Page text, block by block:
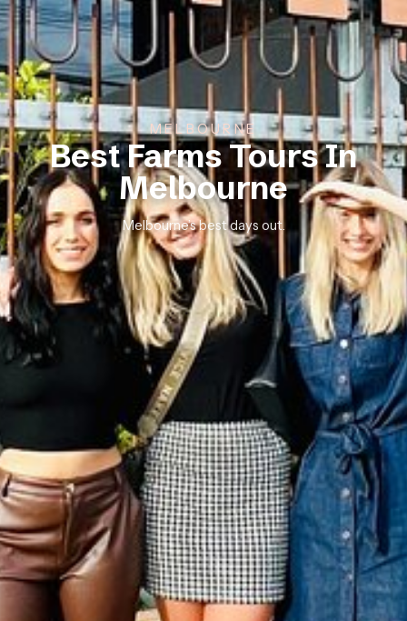
MELBOURNE
Best Farms Tours In
Melbourne
Melbourne’s best days out.